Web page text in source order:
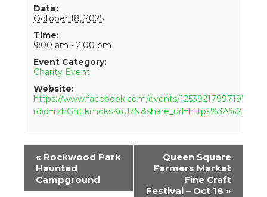
Date:
October 18, 2025
Time:
9:00 am - 2:00 pm
Event Category:
Charity Event
Website:
https://www.facebook.com/events/1253921799719772/?
Event
Navigation
« Rockwood Park
Haunted
Campground
Queen Square
Farmers Market
Fine Craft
Festival – Oct 18 »